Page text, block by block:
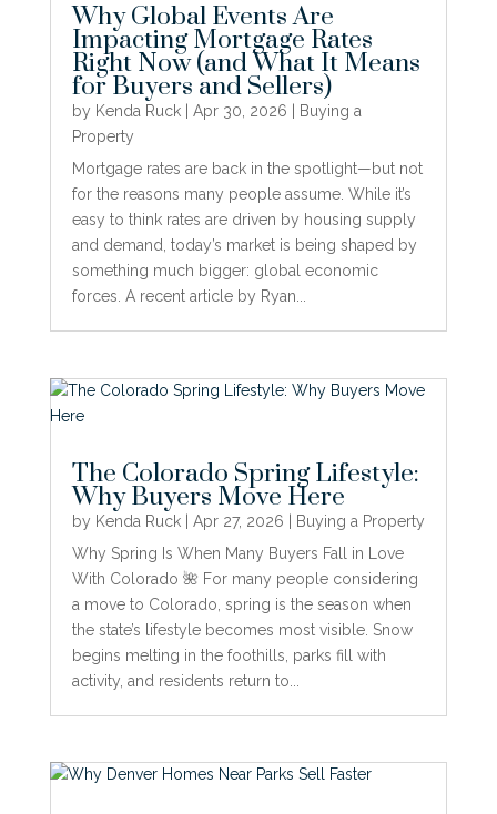
Why Global Events Are
Impacting Mortgage Rates
Right Now (and What It Means
for Buyers and Sellers)
by Kenda Ruck| Apr 30, 2026
Buying a
Property
Mortgage rates are back in the spotlight—but not
for the reasons many people assume. While it’s
easy to think rates are driven by housing supply
and demand, today’s market is being shaped by
something much bigger: global economic
forces. A recent article by Ryan...
The Colorado Spring Lifestyle:
Why Buyers Move Here
by Kenda Ruck| Apr 27, 2026
Buying a Property
Why Spring Is When Many Buyers Fall in Love
With Colorado 🌺 For many people considering
a move to Colorado, spring is the season when
the state’s lifestyle becomes most visible. Snow
begins melting in the foothills, parks fill with
activity, and residents return to...